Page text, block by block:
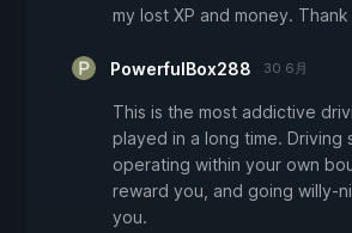
my lost XP and money.
PowerfulBox288 30 6月
This is the most addictive
played in a long time. Driving
operating within your own
reward you, and going willy-
you.